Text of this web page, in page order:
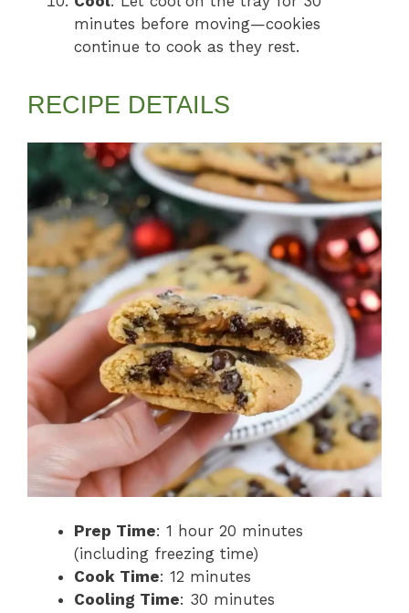
minutes before moving—cookies
continue to cook as they rest.
RECIPE DETAILS
Prep Time: 1 hour 20 minutes
(including freezing time)
Cook Time: 12 minutes
Cooling Time: 30 minutes